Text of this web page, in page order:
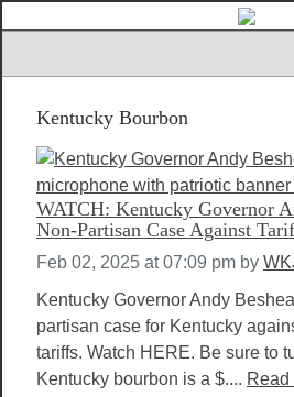
IVAN’S RULES
NEWS
SEARCH
CONTACT US
ABOUT US
FEATURED ARTICLES VOL.1
REGISTER
Kentucky Bourbon
WATCH: Kentucky Governor
Non-Partisan Case Against
Feb 02, 2025 at 07:09 pm by
Kentucky Governor Andy
partisan case for Kentucky
tariffs. Watch HERE. Be sure to
Kentucky bourbon is a $.... Read